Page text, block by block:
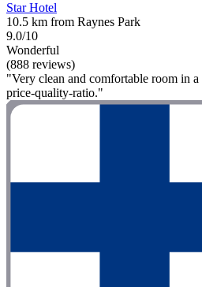
Star Hotel
10.5 km from Raynes Park
9.0/10
Wonderful
(888 reviews)
"Very clean and comfortable room in
price-quality-ratio."